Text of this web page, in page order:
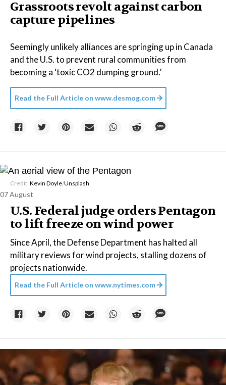
Grassroots revolt against carbon
capture pipelines
Seemingly unlikely alliances are springing up in Canada
and the U.S. to prevent rural communities from
becoming a ‘toxic CO2 dumping ground.’
Read the Full Article on www.desmog.com
Credit: Kevin Doyle/Unsplash
07 August
U.S. Federal judge orders Pentagon
to lift freeze on wind power
Since April, the Defense Department has halted all
military reviews for wind projects, stalling dozens of
projects nationwide.
Read the Full Article on www.nytimes.com